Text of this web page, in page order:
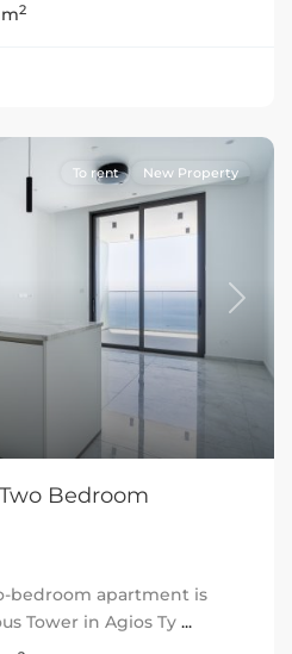
m2
Next
To rent New Property
Bedroom
bedroom apartment is
Tower in Agios Ty ...